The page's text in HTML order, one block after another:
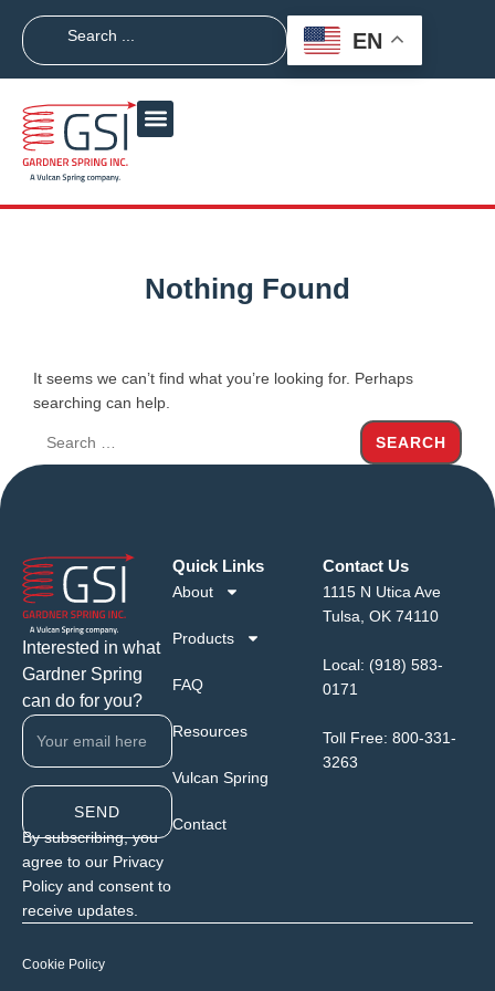
EN
Nothing Found
It seems we can’t find what you’re looking for. Perhaps
searching can help.
SEARCH
Interested in what
Gardner Spring
can do for you?
SEND
By subscribing, you
agree to our Privacy
Policy and consent to
receive updates.
Quick Links
About
Products
FAQ
Resources
Vulcan Spring
Contact
Contact Us
1115 N Utica Ave
Tulsa, OK 74110
Local: (918) 583-
0171
Toll Free: 800-331-
3263
Cookie Policy